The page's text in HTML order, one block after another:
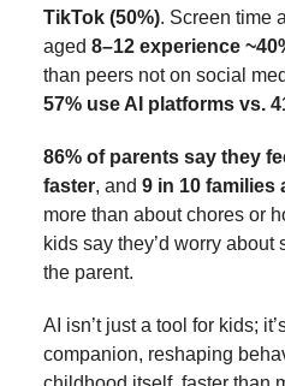
TikTok (50%). Screen time
aged 8–12 experience
than peers not on social
57% use AI platforms vs.
86% of parents say they
faster, and 9 in 10 families
more than about chores or
kids say they’d worry
the parent.
AI isn’t just a tool for kids;
companion, reshaping